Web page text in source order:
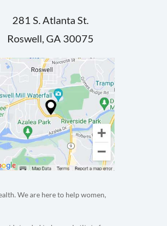
281 S. Atlanta St.
Roswell, GA 30075
We are here to help women,